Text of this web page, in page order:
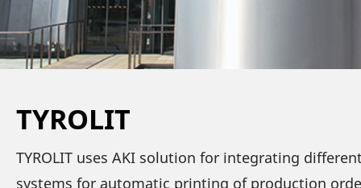
TYROLIT
TYROLIT uses AKI solu­tion for inte­gra­ting
systems for auto­matic prin­ting of produc­tion